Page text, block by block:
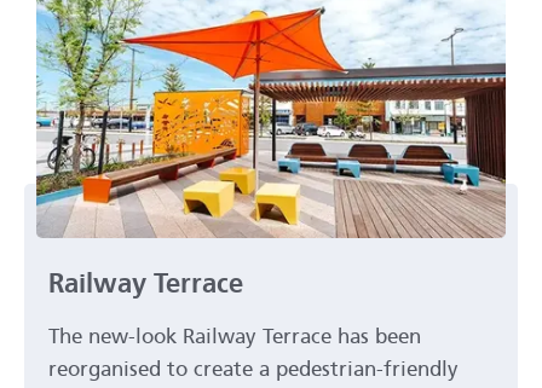
Railway Terrace
The new-look Railway Terrace has been
reorganised to create a pedestrian-friendly